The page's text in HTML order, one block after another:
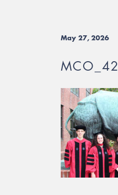
May 27, 2026